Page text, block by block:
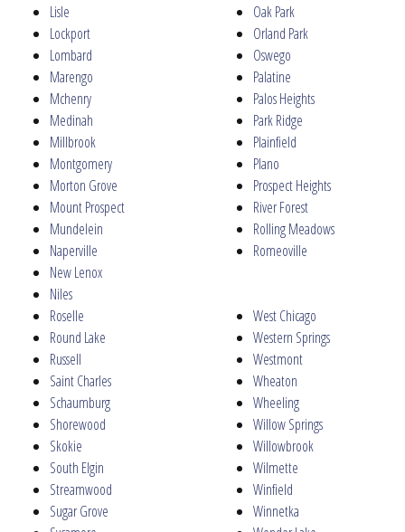
Lisle
Lockport
Lombard
Marengo
Mchenry
Medinah
Millbrook
Montgomery
Morton Grove
Mount Prospect
Mundelein
Naperville
New Lenox
Niles
Oak Park
Orland Park
Oswego
Palatine
Palos Heights
Park Ridge
Plainfield
Plano
Prospect Heights
River Forest
Rolling Meadows
Romeoville
Roselle
Round Lake
Russell
Saint Charles
Schaumburg
Shorewood
Skokie
South Elgin
Streamwood
Sugar Grove
West Chicago
Western Springs
Westmont
Wheaton
Wheeling
Willow Springs
Willowbrook
Wilmette
Winfield
Winnetka